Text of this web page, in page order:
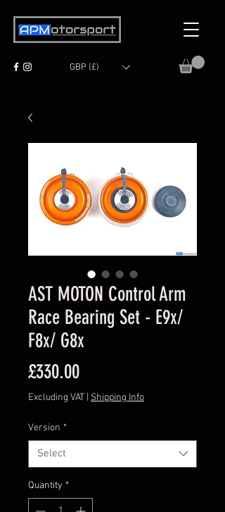
GBP (£)
AST MOTON Control Arm
Race Bearing Set - E9x/
F8x/ G8x
£330.00Price
Excluding VAT Shipping Info
Version *
Select
Quantity *